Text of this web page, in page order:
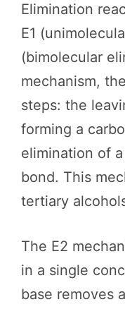
Elimination
E1
(bimolecular
mechanism,
steps: the
forming a
elimination of
bond. This
tertiary
The E2
in a single
base removes